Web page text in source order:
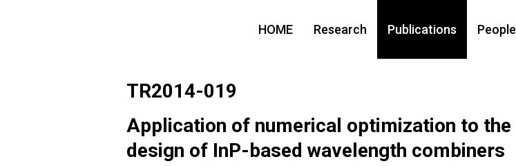
HOME Research Publications People
TR2014-019
Application of numerical optimization to the
design of InP-based wavelength combiners